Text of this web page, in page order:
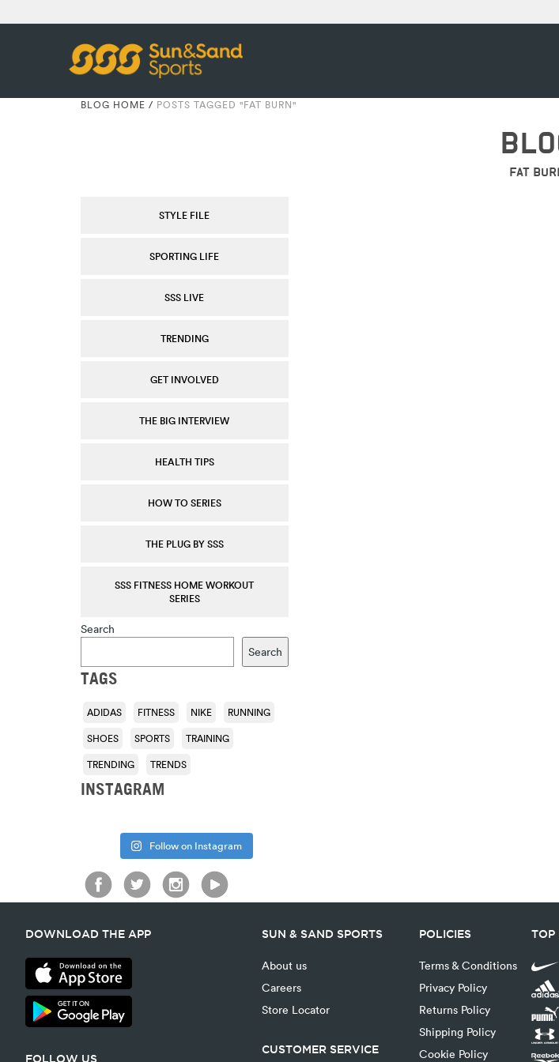
BLOG HOME / POSTS TAGGED "FAT BURN"
FAT
STYLE FILE
SPORTING LIFE
SSS LIVE
TRENDING
GET INVOLVED
THE BIG INTERVIEW
HEALTH TIPS
HOW TO SERIES
THE PLUG BY SSS
SSS FITNESS HOME WORKOUT
SERIES
Search
Search
TAGS
ADIDAS FITNESS NIKE
RUNNING
SHOES
SPORTS
TRAINING
TRENDING
TRENDS
INSTAGRAM
Follow on Instagram
DOWNLOAD THE APP
FOLLOW US
SUN & SAND SPORTS
About us
Careers
Store Locator
CUSTOMER SERVICE
POLICIES
Terms & Conditions
Privacy Policy
Returns Policy
Shipping Policy
Cookie Policy
TOP